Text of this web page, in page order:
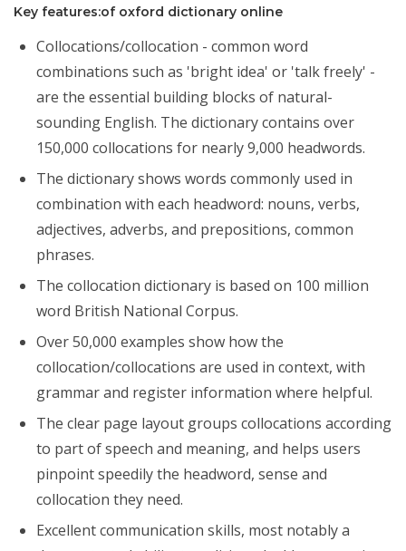
Key features:of oxford dictionary online
Collocations/collocation - common word
combinations such as 'bright idea' or 'talk freely' -
are the essential building blocks of natural-
sounding English. The dictionary contains over
150,000 collocations for nearly 9,000 headwords.
The dictionary shows words commonly used in
combination with each headword: nouns, verbs,
adjectives, adverbs, and prepositions, common
phrases.
The collocation dictionary is based on 100 million
word British National Corpus.
Over 50,000 examples show how the
collocation/collocations are used in context, with
grammar and register information where helpful.
The clear page layout groups collocations according
to part of speech and meaning, and helps users
pinpoint speedily the headword, sense and
collocation they need.
Excellent communication skills, most notably a